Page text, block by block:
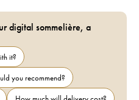
digital sommelière, a
it?
you recommend?